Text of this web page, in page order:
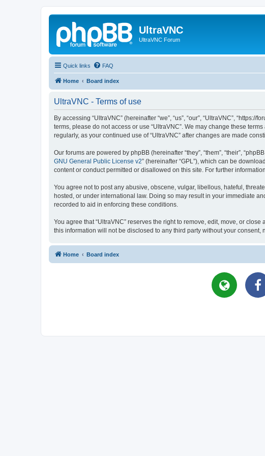
UltraVNC
UltraVNC Forum
Quick links FAQ
Home Board index
UltraVNC - Terms of use
By accessing “UltraVNC” (hereinafter “we”, “us”, “our”, “UltraVNC”,
terms, please do not access or use “UltraVNC”. We may change these
regularly, as your continued use of “UltraVNC” after changes are made
Our forums are powered by phpBB (hereinafter “they”, “them”, “their”,
GNU General Public License v2” (hereinafter “GPL”), which can be
content or conduct permitted or disallowed on this site. For further
You agree not to post any abusive, obscene, vulgar, libellous, hateful,
hosted, or under international law. Doing so may result in your immediate
recorded to aid in enforcing these conditions.
You agree that “UltraVNC” reserves the right to remove, edit, move, or
this information will not be disclosed to any third party without your
Home Board index